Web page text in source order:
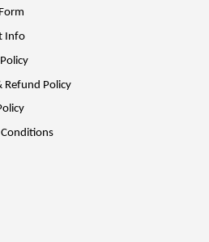
Info
Refund Policy